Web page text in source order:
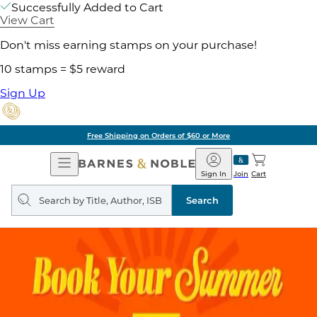
Successfully Added to Cart
View Cart
Don't miss earning stamps on your purchase!
10 stamps = $5 reward
Sign Up
Free Shipping on Orders of $60 or More
Open
Navigation
Barnes
&
Noble
Join
Sign In Cart
Search
query
Search